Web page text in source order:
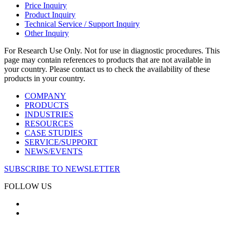
Price Inquiry
Product Inquiry
Technical Service / Support Inquiry
Other Inquiry
For Research Use Only. Not for use in diagnostic procedures. This
page may contain references to products that are not available in
your country. Please contact us to check the availability of these
products in your country.
COMPANY
PRODUCTS
INDUSTRIES
RESOURCES
CASE STUDIES
SERVICE/SUPPORT
NEWS/EVENTS
SUBSCRIBE TO NEWSLETTER
FOLLOW US